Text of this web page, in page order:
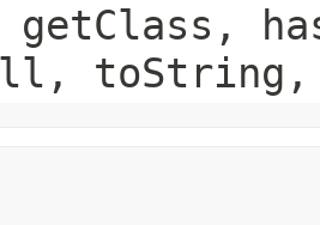
getClass,